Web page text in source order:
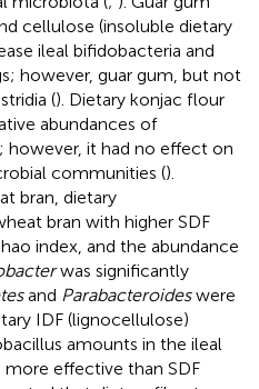
cellulose (insoluble dietary
ileal bifidobacteria and
however, guar gum, but not
(). Dietary konjac flour
abundances of
; however, it had no effect on
communities ().
bran, dietary
bran with higher SDF
index, and the abundance
was significantly
and Parabacteroideswere
IDF (lignocellulose)
amounts in the ileal
more effective than SDF